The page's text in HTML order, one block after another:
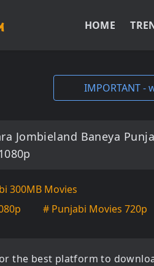
HOME
IMPORTANT
Jombieland Baneya
300MB Movies
# Punjabi Movies 720p
the best platform to